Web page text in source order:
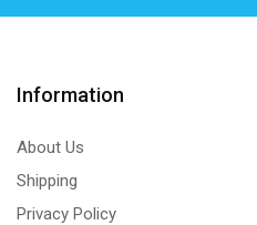
Information
About Us
Shipping
Privacy Policy